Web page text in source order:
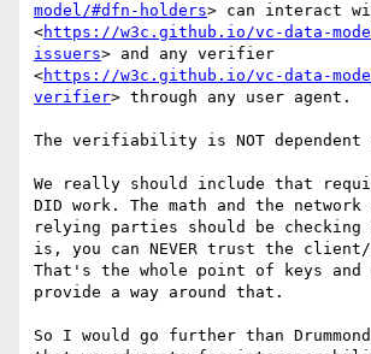
model/#dfn-holders> can interact
<https://w3c.github.io/vc-data-
issuers> and any verifier
<https://w3c.github.io/vc-data-
verifier> through any user agent.
The verifiability is NOT
We really should include that
DID work. The math and the network
relying parties should be
is, you can NEVER trust the client/
That's the whole point of keys and
provide a way around that.
So I would go further than